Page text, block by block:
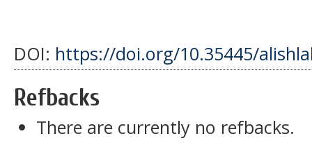
DOI: https://doi.org/10.35445/
Refbacks
There are currently no refbacks.